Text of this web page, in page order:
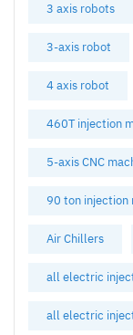
3 axis robots
3-axis robot
4 axis robot
460T injection
5-axis CNC
90 ton injection
Air Chillers
all electric
all electric